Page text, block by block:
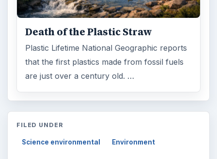
Death of the Plastic Straw
Plastic Lifetime National Geographic reports
that the first plastics made from fossil fuels
are just over a century old. …
FILED UNDER
Science environmental Environment